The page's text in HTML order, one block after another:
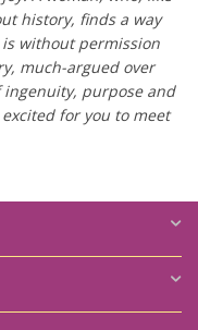
history, finds a way
without permission
much-argued over
purpose and
for you to meet